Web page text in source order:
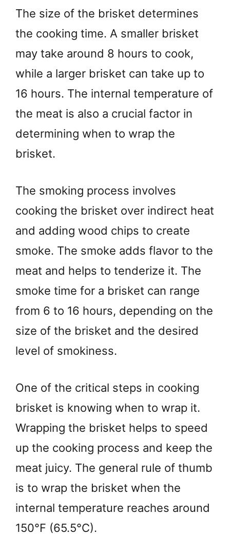
The size of the brisket determines
the cooking time. A smaller brisket
may take around 8 hours to cook,
while a larger brisket can take up to
16 hours. The internal temperature of
the meat is also a crucial factor in
determining when to wrap the
brisket.
The smoking process involves
cooking the brisket over indirect heat
and adding wood chips to create
smoke. The smoke adds flavor to the
meat and helps to tenderize it. The
smoke time for a brisket can range
from 6 to 16 hours, depending on the
size of the brisket and the desired
level of smokiness.
One of the critical steps in cooking
brisket is knowing when to wrap it.
Wrapping the brisket helps to speed
up the cooking process and keep the
meat juicy. The general rule of thumb
is to wrap the brisket when the
internal temperature reaches around
150°F (65.5°C).